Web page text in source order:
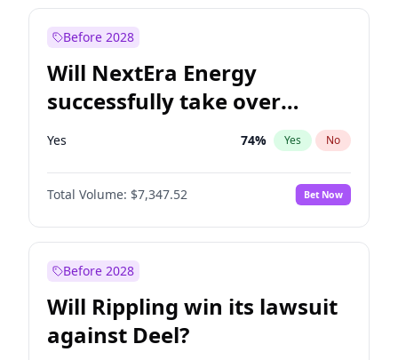
Before 2028
Will NextEra Energy
successfully take over
Dominion Energy?
Yes 74% Yes No
Total Volume: $7,347.52 Bet Now
Before 2028
Will Rippling win its lawsuit
against Deel?